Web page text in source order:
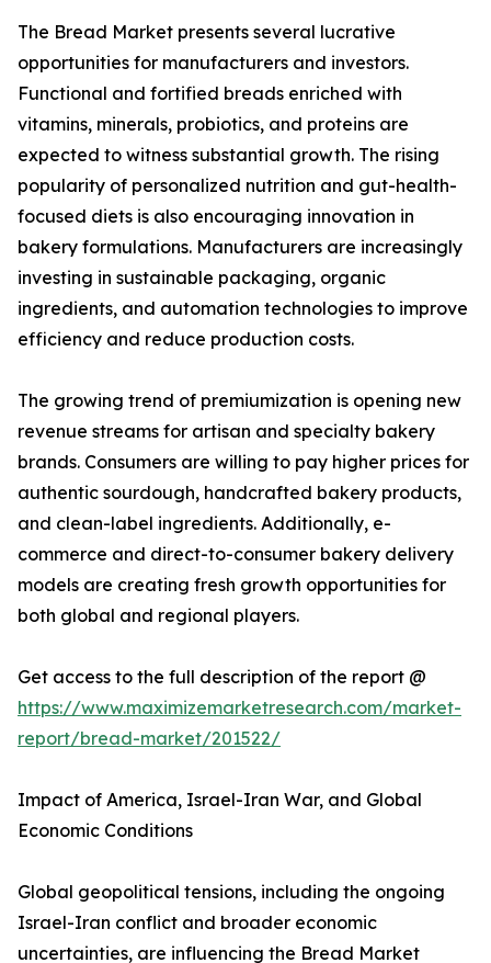
The Bread Market presents several lucrative
opportunities for manufacturers and investors.
Functional and fortified breads enriched with
vitamins, minerals, probiotics, and proteins are
expected to witness substantial growth. The rising
popularity of personalized nutrition and gut-health-
focused diets is also encouraging innovation in
bakery formulations. Manufacturers are increasingly
investing in sustainable packaging, organic
ingredients, and automation technologies to improve
efficiency and reduce production costs.
The growing trend of premiumization is opening new
revenue streams for artisan and specialty bakery
brands. Consumers are willing to pay higher prices for
authentic sourdough, handcrafted bakery products,
and clean-label ingredients. Additionally, e-
commerce and direct-to-consumer bakery delivery
models are creating fresh growth opportunities for
both global and regional players.
Get access to the full description of the report @
https://www.maximizemarketresearch.com/market-
report/bread-market/201522/
Impact of America, Israel-Iran War, and Global
Economic Conditions
Global geopolitical tensions, including the ongoing
Israel-Iran conflict and broader economic
uncertainties, are influencing the Bread Market